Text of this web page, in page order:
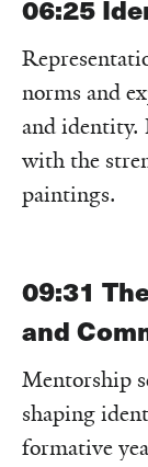
06:25
norms and
and identity.
with the
paintings.
09:31
and
Mentorship
shaping
formative